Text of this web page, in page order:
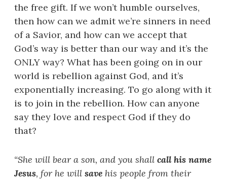
the free gift. If we won’t humble ourselves,
then how can we admit we’re sinners in need
of a Savior, and how can we accept that
God’s way is better than our way and it’s the
ONLY way? What has been going on in our
world is rebellion against God, and it’s
exponentially increasing. To go along with it
is to join in the rebellion. How can anyone
say they love and respect God if they do
that?
“She will bear a son, and you shall call his name
Jesus, for he will save his people from their